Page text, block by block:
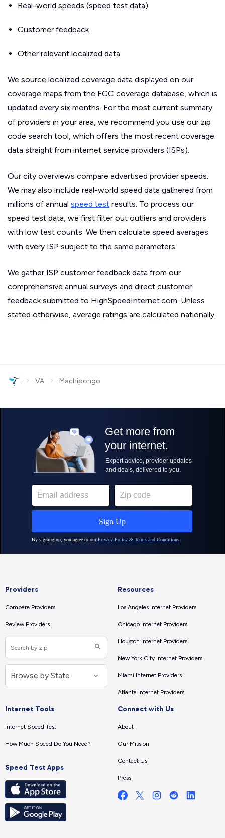
Real-world speeds (speed test data)
Customer feedback
Other relevant localized data
We source localized coverage data displayed on our
coverage maps from the FCC coverage database, which is
updated every six months. For the most current summary
of providers in your area, we recommend you use our zip
code search tool, which offers the most recent coverage
data straight from internet service providers (ISPs).
Our city overviews compare advertised provider speeds.
We may also include real-world speed data gathered from
millions of annual speed test results. To process our
speed test data, we first filter out outliers and providers
with low test counts. We then calculate speed averages
with every ISP subject to the same parameters.
We gather ISP customer feedback data from our
comprehensive annual surveys and direct customer
feedback submitted to HighSpeedInternet.com. Unless
stated otherwise, average ratings are calculated nationally.
› VA › Machipongo
Providers
Compare Providers
Review Providers
Resources
Los Angeles Internet Providers
Chicago Internet Providers
Houston Internet Providers
New York City Internet Providers
Miami Internet Providers
Atlanta Internet Providers
Internet Tools
Internet Speed Test
How Much Speed Do You Need?
Speed Test Apps
Connect with Us
About
Our Mission
Contact Us
Press